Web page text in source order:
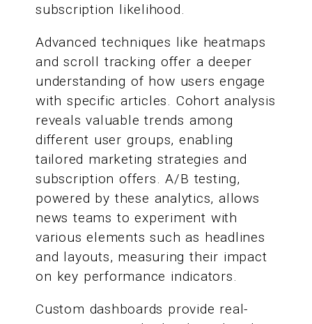
subscription likelihood.
Advanced techniques like heatmaps
and scroll tracking offer a deeper
understanding of how users engage
with specific articles. Cohort analysis
reveals valuable trends among
different user groups, enabling
tailored marketing strategies and
subscription offers. A/B testing,
powered by these analytics, allows
news teams to experiment with
various elements such as headlines
and layouts, measuring their impact
on key performance indicators.
Custom dashboards provide real-